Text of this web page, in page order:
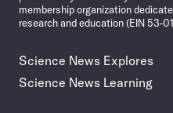
membership organization
research and education (EIN 53-
Science News Explores
Science News Learning